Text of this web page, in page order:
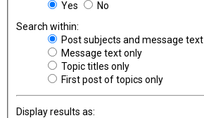
Yes
No
Search within:
Post subjects and message text
Message text only
Topic titles only
First post of topics only
Display results as: